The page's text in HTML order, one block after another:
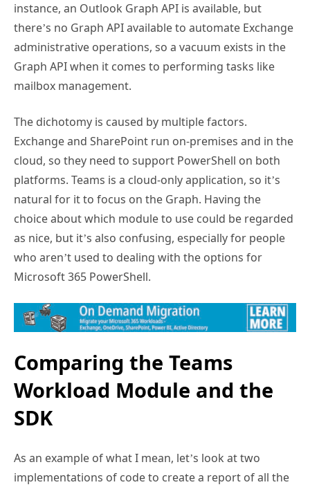
instance, an Outlook Graph API is available, but
there’s no Graph API available to automate Exchange
administrative operations, so a vacuum exists in the
Graph API when it comes to performing tasks like
mailbox management.
The dichotomy is caused by multiple factors.
Exchange and SharePoint run on-premises and in the
cloud, so they need to support PowerShell on both
platforms. Teams is a cloud-only application, so it’s
natural for it to focus on the Graph. Having the
choice about which module to use could be regarded
as nice, but it’s also confusing, especially for people
who aren’t used to dealing with the options for
Microsoft 365 PowerShell.
Comparing the Teams
Workload Module and the
SDK
As an example of what I mean, let’s look at two
implementations of code to create a report of all the